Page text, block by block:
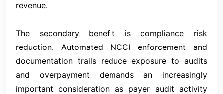
revenue.
The secondary benefit is compliance risk
reduction. Automated NCCI enforcement and
documentation trails reduce exposure to audits
and overpayment demands an increasingly
important consideration as payer audit activity